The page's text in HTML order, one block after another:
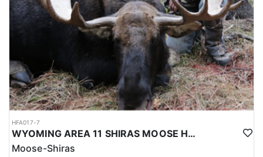
HFA017-7
WYOMING AREA 11 SHIRAS MOOSE HUNT
Moose-Shiras